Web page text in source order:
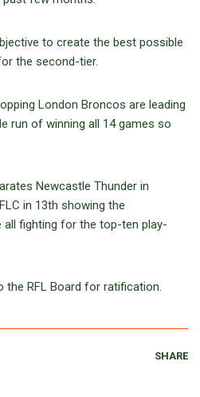
to create the best possible
the second-tier.
London Broncos are leading
run of winning all 14 games so
Newcastle Thunder in
in 13th showing the
fighting for the top-ten play-
the RFL Board for ratification.
SHARE